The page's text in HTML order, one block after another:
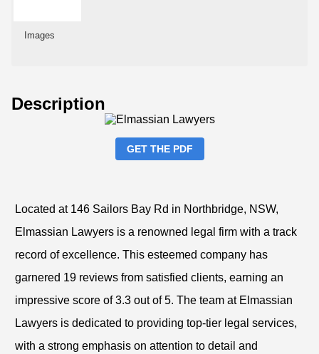
Images
Description
GET THE PDF
Located at 146 Sailors Bay Rd in Northbridge, NSW,
Elmassian Lawyers is a renowned legal firm with a track
record of excellence. This esteemed company has
garnered 19 reviews from satisfied clients, earning an
impressive score of 3.3 out of 5. The team at Elmassian
Lawyers is dedicated to providing top-tier legal services,
with a strong emphasis on attention to detail and